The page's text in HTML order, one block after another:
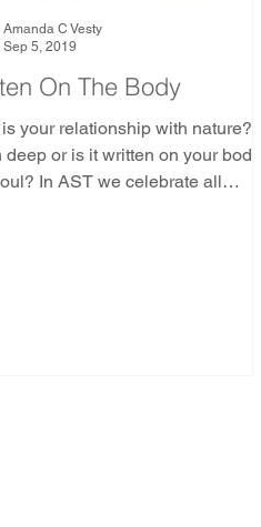
On The Body
your relationship with nature? Is
deep or is it written on your body
In AST we celebrate all
Amanda C Vesty
Sep 5, 2019